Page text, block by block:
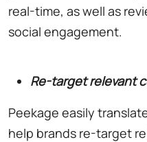
real-time, as well as
social engagement.
Re-target relevant
Peekage easily
help brands re-target